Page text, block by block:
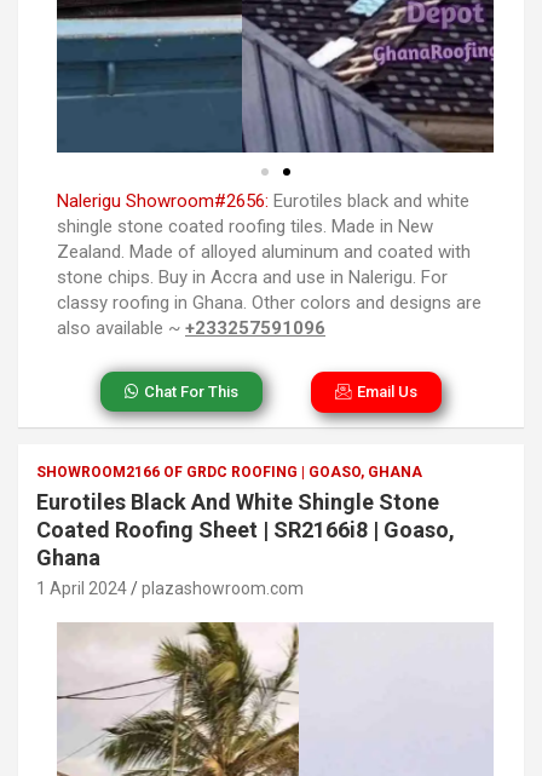
Nalerigu Showroom#2656: Eurotiles black and white
shingle stone coated roofing tiles. Made in New
Zealand. Made of alloyed aluminum and coated with
stone chips. Buy in Accra and use in Nalerigu. For
classy roofing in Ghana. Other colors and designs are
also available ~ +233257591096
Chat For This Email Us
SHOWROOM2166 OF GRDC ROOFING | GOASO, GHANA
Eurotiles Black And White Shingle Stone
Coated Roofing Sheet | SR2166i8 | Goaso,
Ghana
1 April 2024 plazashowroom.com